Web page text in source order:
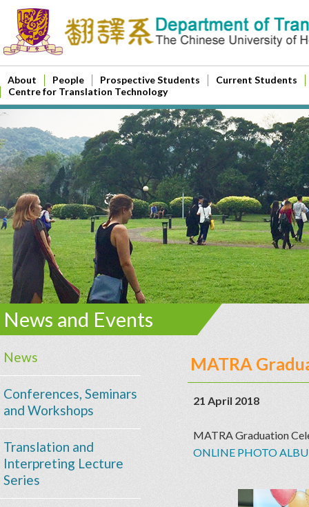
About People Prospective Students
Current Students
Centre for Translation Technology
News and Events
News
Conferences, Seminars
and Workshops
Translation and
Interpreting Lecture
Series
MATRA
21 April 2018
MATRA Graduation
ONLINE PHOTO